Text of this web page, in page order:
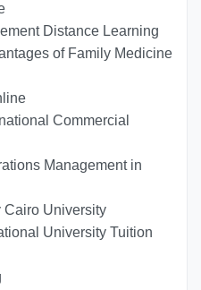
Distance Learning
of Family Medicine
Commercial
Management in
Cairo University
University Tuition